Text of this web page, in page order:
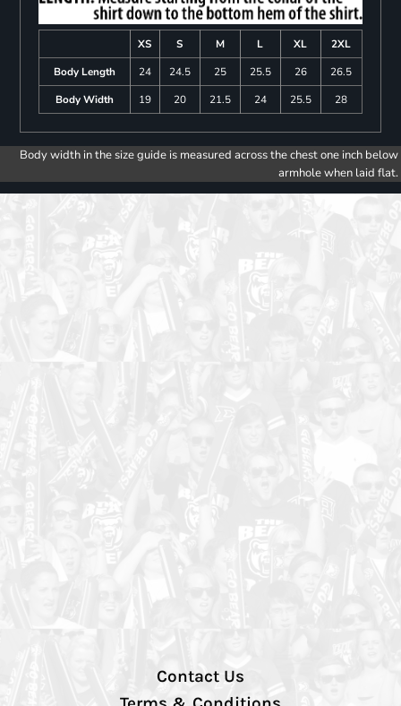
XS S M L XL
2XL
Body Length
24 24.5 25 25.5 26
26.5
Body Width
19 20 21.5 24 25.5 28
Body width in the size guide is measured across the chest one inch below
armhole when laid flat.
Contact Us